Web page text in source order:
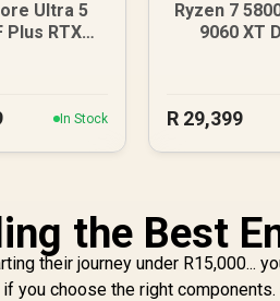
Ultra 5
Plus RTX
In Stock
Ryzen 7
9060 XT
R 29,399
the Best
their journey under R15,000...
you choose the right